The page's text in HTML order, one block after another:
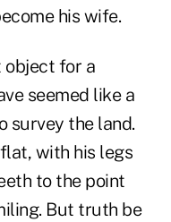
his wife.
object for a
seemed like a
survey the land.
with his legs
to the point
But truth be